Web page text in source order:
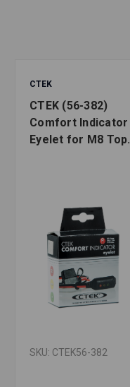
CTEK
CTEK (56-382)
Comfort Indicator
Eyelet for M8 Top
SKU: CTEK56-382